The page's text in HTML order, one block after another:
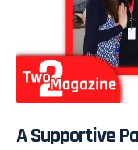
A Supportive